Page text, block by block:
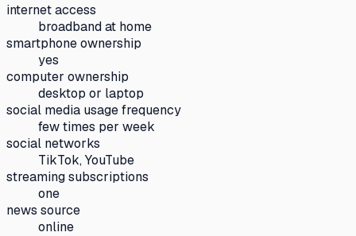
internet access
broadband at home
smartphone ownership
yes
computer ownership
desktop or laptop
social media usage frequency
few times per week
social networks
TikTok, YouTube
streaming subscriptions
one
news source
online